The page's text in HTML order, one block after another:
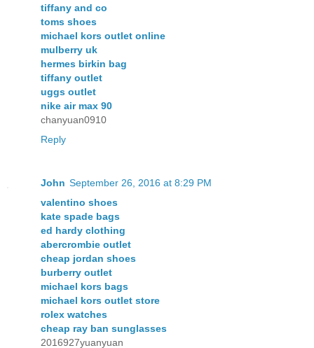
tiffany and co
toms shoes
michael kors outlet online
mulberry uk
hermes birkin bag
tiffany outlet
uggs outlet
nike air max 90
chanyuan0910
Reply
John September 26, 2016 at 8:29 PM
valentino shoes
kate spade bags
ed hardy clothing
abercrombie outlet
cheap jordan shoes
burberry outlet
michael kors bags
michael kors outlet store
rolex watches
cheap ray ban sunglasses
2016927yuanyuan